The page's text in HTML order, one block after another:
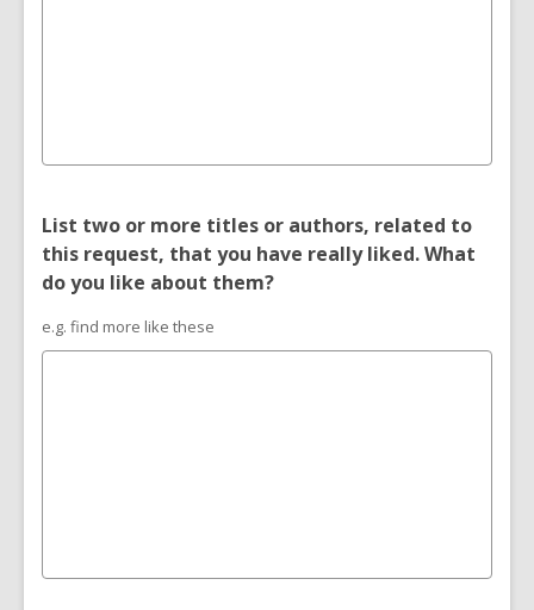
List two or more titles or authors, related to
this request, that you have really liked. What
do you like about them?
e.g. find more like these